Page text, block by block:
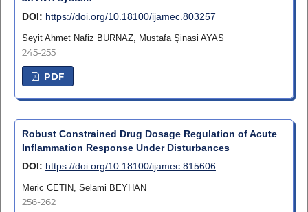
DOI: https://doi.org/10.18100/ijamec.803257
Seyit Ahmet Nafiz BURNAZ, Mustafa Şinasi AYAS
245-255
PDF
Robust Constrained Drug Dosage Regulation of Acute
Inflammation Response Under Disturbances
DOI: https://doi.org/10.18100/ijamec.815606
Meric CETIN, Selami BEYHAN
256-262